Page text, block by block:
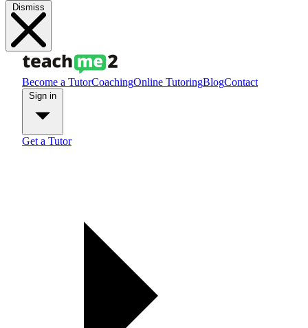
Dismiss
Become a TutorCoachingOnline TutoringBlogContact
Get a Tutor